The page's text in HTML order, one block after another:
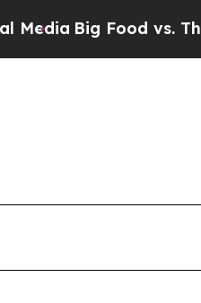
Big Food vs. The